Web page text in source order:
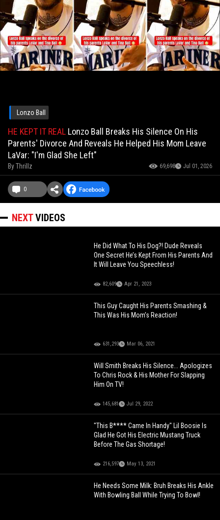
Lonzo Ball
HE KEPT IT REAL Lonzo Ball Breaks His Silence On His
Parents' Divorce And Reveals He Helped His Mom Leave
LaVar: "I'm Glad She Left"
ByThrillz 69,698 Jul 01, 2026
0
NEXTVIDEOS
He Did What To His Dog?! Dude Reveals
One Secret He’s Kept From His Parents And
It Will Leave You Speechless!
82,609 Apr 21, 2023
This Guy Caught His Parents Smashing &
This Was His Mom’s Reaction!
631,293 Mar 06, 2021
Will Smith Breaks His Silence... Apologizes
To Chris Rock & His Mother For Slapping
Him On TV!
145,681 Jul 29, 2022
"This B**** Came In Handy" Lil Boosie Is
Glad He Got His Electric Mustang Truck
Before The Gas Shortage!
216,597 May 13, 2021
He Needs Some Milk: Bruh Breaks His Ankle
With Bowling Ball While Trying To Bowl!